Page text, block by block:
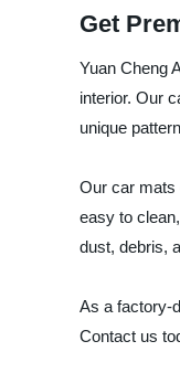
Get
Yuan Cheng
interior. Our
unique
Our car mats
easy to
dust, debris,
As a factory-
Contact us